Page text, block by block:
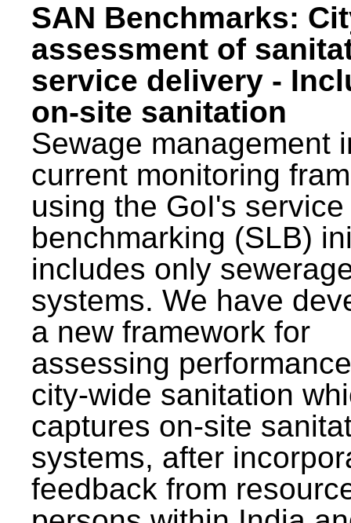
SAN Benchmarks:
assessment of
service delivery -
on-site sanitation
Sewage management
current monitoring
using the GoI's
benchmarking (SLB)
includes only
systems. We have
a new framework for
assessing
city-wide sanitation
captures on-site
systems, after
feedback from